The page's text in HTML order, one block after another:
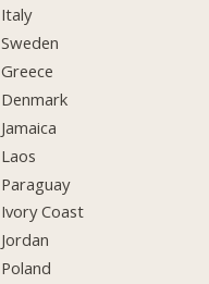
Italy
Sweden
Greece
Denmark
Jamaica
Laos
Paraguay
Ivory Coast
Jordan
Poland